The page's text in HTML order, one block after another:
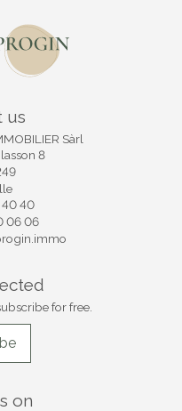
us
Sàrl
8
40
06 06
for free.
on